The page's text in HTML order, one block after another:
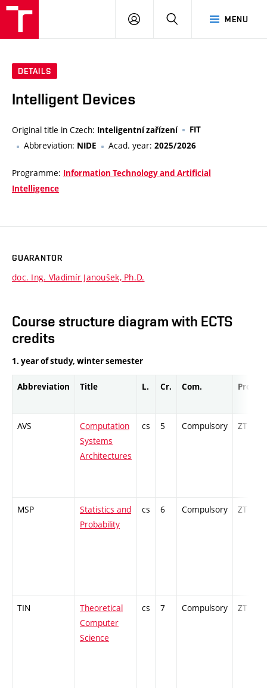
MENU
LOG
SEARCH
DETAILS
Intelligent Devices
Original title in Czech: Inteligentní zařízení FIT
Abbreviation: NIDE Acad. year: 2025/2026
Programme: Information Technology and Artificial
Intelligence
GUARANTOR
doc. Ing. Vladimír Janoušek, Ph.D.
Course structure diagram with ECTS
credits
1. year of study, winter semester
Abbreviation Title L. Cr. Com. Prof.
AVS
Computation
Systems
Architectures
cs 5 Compulsory ZT
MSP
Statistics and
Probability
cs 6 Compulsory ZT
TIN
Theoretical
Computer
Science
cs 7 Compulsory ZT